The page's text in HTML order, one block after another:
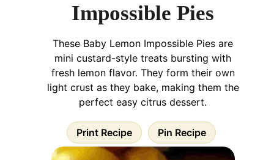
Impossible Pies
These Baby Lemon Impossible Pies are
mini custard-style treats bursting with
fresh lemon flavor. They form their own
light crust as they bake, making them the
perfect easy citrus dessert.
Print Recipe Pin Recipe